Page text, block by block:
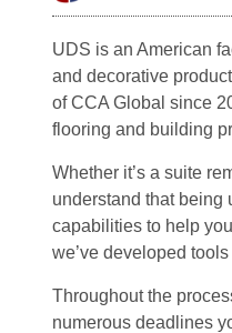
UDS is an American
and decorative
of CCA Global since
flooring and building
Whether it’s a suite
understand that being
capabilities to help
we’ve developed
Throughout the
numerous deadlines